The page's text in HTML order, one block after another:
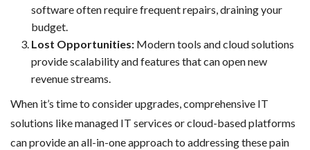
software often require frequent repairs, draining your
budget.
Lost Opportunities: Modern tools and cloud solutions
provide scalability and features that can open new
revenue streams.
When it’s time to consider upgrades, comprehensive IT
solutions like managed IT services or cloud-based platforms
can provide an all-in-one approach to addressing these pain